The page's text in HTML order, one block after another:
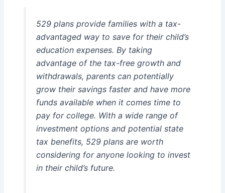
529 plans provide families with a tax-
advantaged way to save for their child’s
education expenses. By taking
advantage of the tax-free growth and
withdrawals, parents can potentially
grow their savings faster and have more
funds available when it comes time to
pay for college. With a wide range of
investment options and potential state
tax benefits, 529 plans are worth
considering for anyone looking to invest
in their child’s future.